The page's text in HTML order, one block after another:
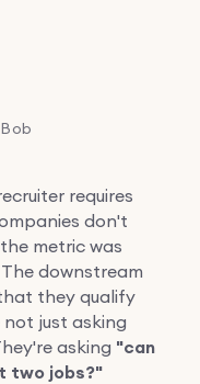
requires
don't
metric was
downstream
they qualify
just asking
asking "can
two jobs?"